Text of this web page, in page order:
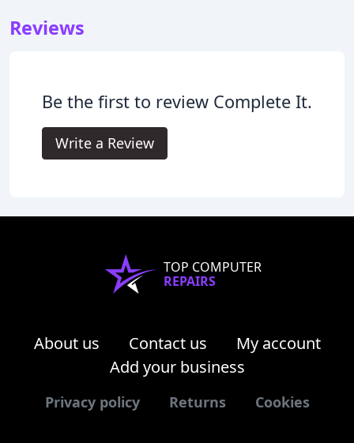
Reviews
Be the first to review Complete It.
Write a Review
TOP COMPUTER
REPAIRS
About us Contact us
My account
Add your business
Privacy policy Returns Cookies